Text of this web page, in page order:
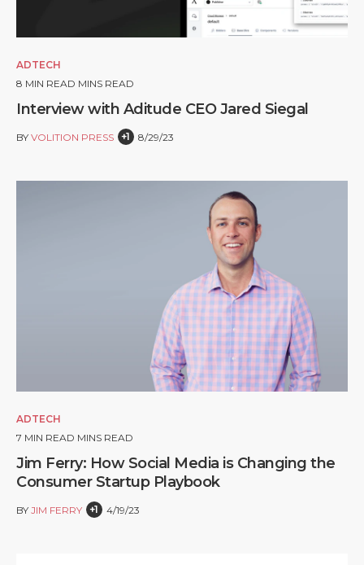
ADTECH
8 MIN READ MINS READ
Interview with Aditude CEO Jared Siegal
BY VOLITION PRESS +1 8/29/23
ADTECH
7 MIN READ MINS READ
Jim Ferry: How Social Media is Changing the
Consumer Startup Playbook
BY JIM FERRY +1 4/19/23